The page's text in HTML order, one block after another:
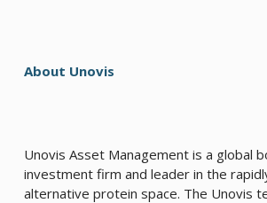
About Unovis
Unovis Asset Management is a global
investment firm and leader in the
alternative protein space. The Unovis